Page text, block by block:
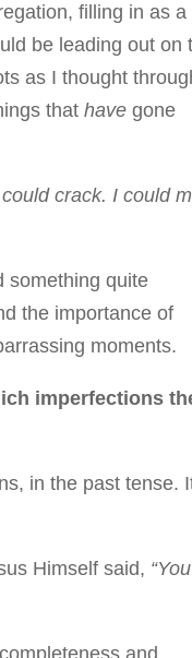
filling in as a
be leading out on
as I thought
thathavegone
crack. I could
something quite
the importance of
moments.
imperfections
in the past tense.
Himself said, “You